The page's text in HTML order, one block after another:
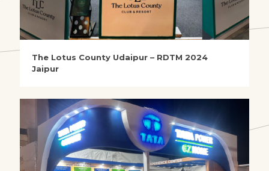
The Lotus County Udaipur – RDTM 2024
Jaipur